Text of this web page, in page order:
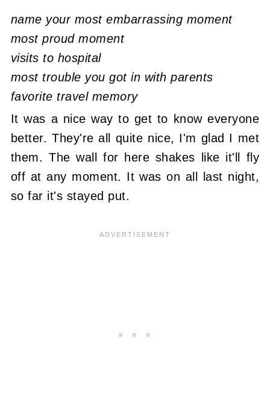
name your most embarrassing moment
most proud moment
visits to hospital
most trouble you got in with parents
favorite travel memory
It was a nice way to get to know everyone
better. They're all quite nice, I'm glad I met
them. The wall for here shakes like it'll fly
off at any moment. It was on all last night,
so far it's stayed put.